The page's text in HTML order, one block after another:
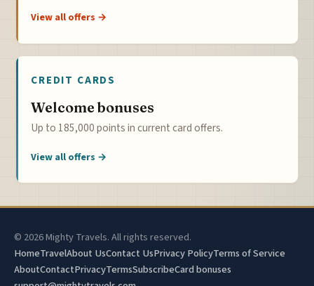
View all offers →
CREDIT CARDS
Welcome bonuses
Up to 185,000 points in current card offers.
View all offers →
© 2026 Mighty Travels. All rights reserved.
HomeTravelAbout UsContact UsPrivacy PolicyTerms of Service
AboutContactPrivacyTermsSubscribeCard bonuses